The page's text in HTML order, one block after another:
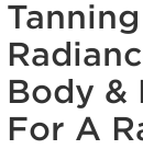
Body &
For A